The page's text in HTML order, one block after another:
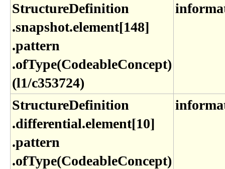
StructureDefinition​
.snapshot​.element[148]​
.pattern​
.ofType(CodeableConcept)
(l1​/c353724)
StructureDefinition​
.differential​.element[10]​
.pattern​
.ofType(CodeableConcept)​